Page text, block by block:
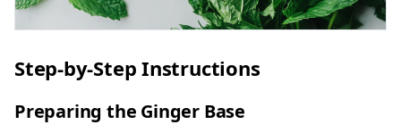
Step-by-Step Instructions
Preparing the Ginger Base